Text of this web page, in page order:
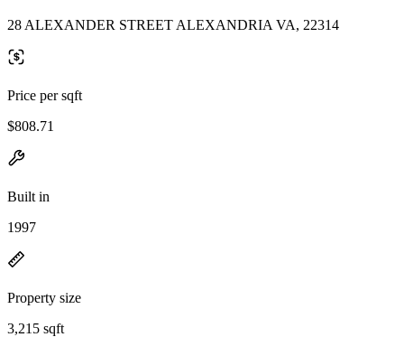
28 ALEXANDER STREET ALEXANDRIA VA, 22314
Price per sqft
$808.71
Built in
1997
Property size
3,215 sqft